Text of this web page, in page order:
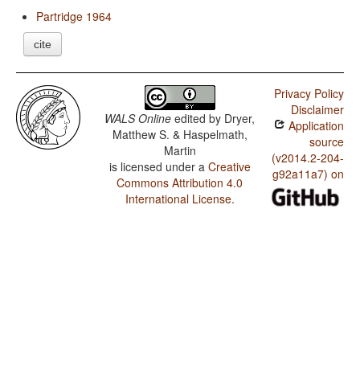
Partridge 1964
cite
WALS Online edited by Dryer,
Matthew S. & Haspelmath,
Martin
is licensed under a Creative
Commons Attribution 4.0
International License.
Privacy Policy
Disclaimer
Application
source
(v2014.2-204-
g92a11a7) on